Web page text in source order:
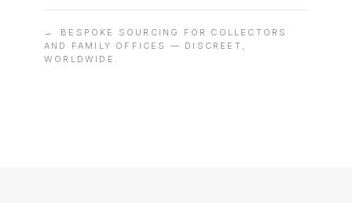
→
BESPOKE SOURCING FOR COLLECTORS
AND FAMILY OFFICES — DISCREET,
WORLDWIDE.